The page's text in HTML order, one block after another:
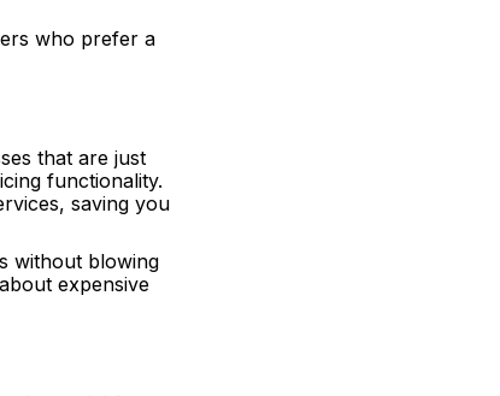
who prefer a
that are just
functionality.
saving you
without blowing
expensive